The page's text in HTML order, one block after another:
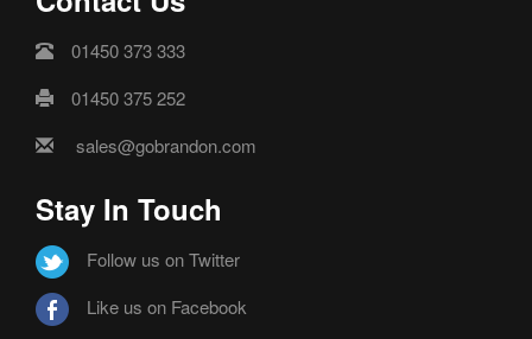
01450 373 333
01450 375 252
sales@gobrandon.com
Stay In Touch
Follow us on Twitter
Like us on Facebook